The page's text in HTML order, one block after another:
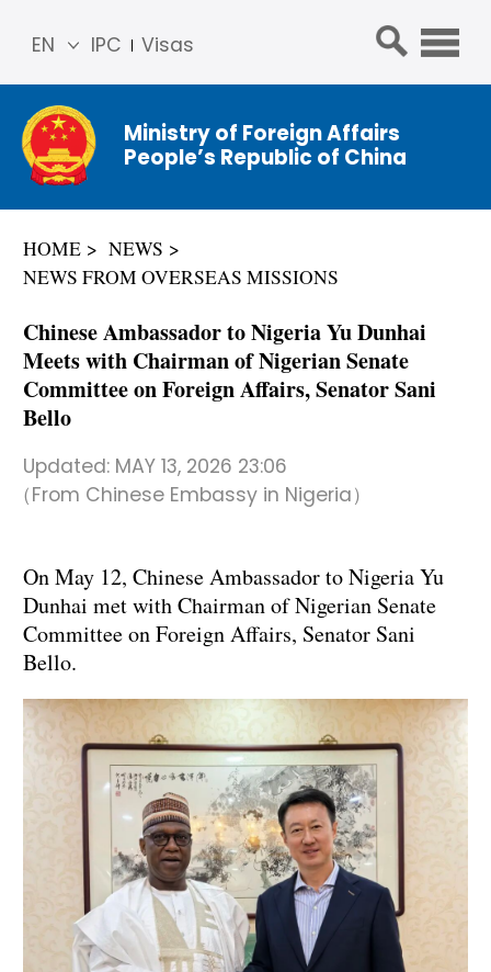
IPC Visas
EN
简体
中文
Franç
ais
ñol
عربي
Ministry of Foreign Affairs
People’s Republic of China
HOME
NEWS
NEWS FROM OVERSEAS MISSIONS
Chinese Ambassador to Nigeria Yu Dunhai
Meets with Chairman of Nigerian Senate
Committee on Foreign Affairs, Senator Sani
Bello
Updated: MAY 13, 2026 23:06
（From Chinese Embassy in Nigeria）
On May 12, Chinese Ambassador to Nigeria Yu
Dunhai met with Chairman of Nigerian Senate
Committee on Foreign Affairs, Senator Sani
Bello.